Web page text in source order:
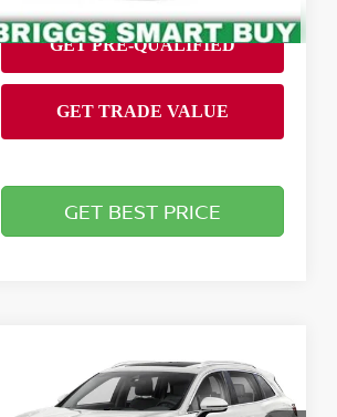
63,494 mi Ext. Int.
GET BEST PRICE
LINCOLN
NAUTILUSSTANDARD
$20,899
BRIGGS BEST PRICE